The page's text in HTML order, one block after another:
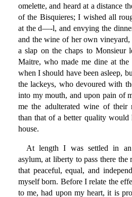
omelette, and heard at a distance
of the Bisquieres; I wished all
at the d—-l, and envying the
and the wine of her own
a slap on the chaps to Monsieur
Maitre, who made me dine at the
when I should have been asleep,
the lackeys, who devoured with
into my mouth, and upon pain of
me the adulterated wine of their
than that of a better quality would
house.
At length I was settled in an
asylum, at liberty to pass there
that peaceful, equal, and
myself born. Before I relate the
to me, had upon my heart, it is